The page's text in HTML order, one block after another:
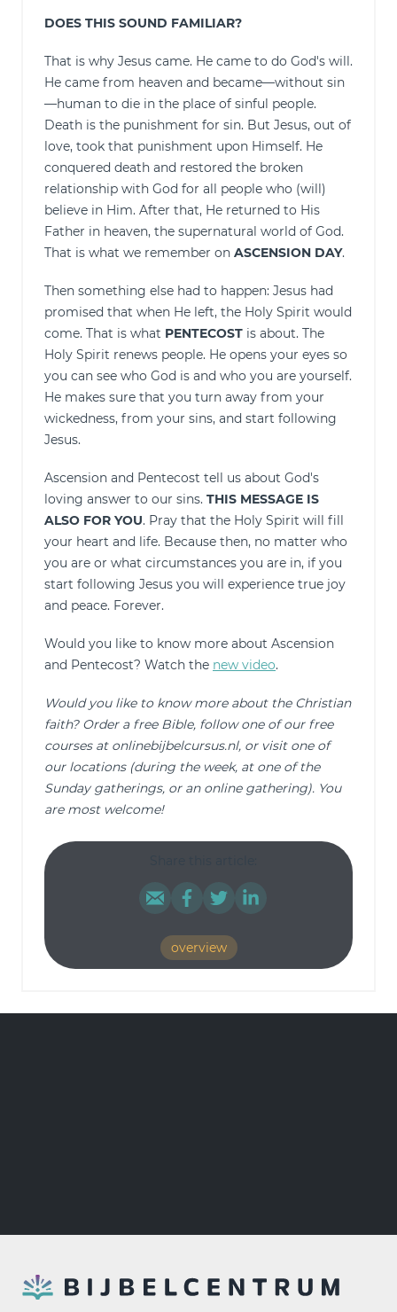
DOES THIS SOUND FAMILIAR?
That is why Jesus came. He came to do God's will.
He came from heaven and became—without sin
—human to die in the place of sinful people.
Death is the punishment for sin. But Jesus, out of
love, took that punishment upon Himself. He
conquered death and restored the broken
relationship with God for all people who (will)
believe in Him. After that, He returned to His
Father in heaven, the supernatural world of God.
That is what we remember on ASCENSION DAY.
Then something else had to happen: Jesus had
promised that when He left, the Holy Spirit would
come. That is what PENTECOST is about. The
Holy Spirit renews people. He opens your eyes so
you can see who God is and who you are yourself.
He makes sure that you turn away from your
wickedness, from your sins, and start following
Jesus.
Ascension and Pentecost tell us about God's
loving answer to our sins. THIS MESSAGE IS
ALSO FOR YOU. Pray that the Holy Spirit will fill
your heart and life. Because then, no matter who
you are or what circumstances you are in, if you
start following Jesus you will experience true joy
and peace. Forever.
Would you like to know more about Ascension
and Pentecost? Watch the new video.
Would you like to know more about the Christian
faith? Order a free Bible, follow one of our free
courses at onlinebijbelcursus.nl, or visit one of
our locations (during the week, at one of the
Sunday gatherings, or an online gathering). You
are most welcome!
overview